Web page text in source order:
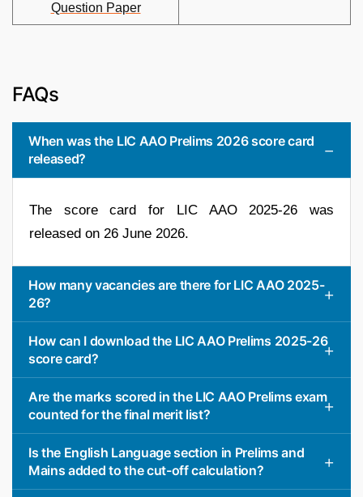
Question Paper
FAQs
When was the LIC AAO Prelims 2026 score card
released?
The score card for LIC AAO 2025-26 was
released on 26 June 2026.
How many vacancies are there for LIC AAO 2025-
26?
How can I download the LIC AAO Prelims 2025-26
score card?
Are the marks scored in the LIC AAO Prelims exam
counted for the final merit list?
Is the English Language section in Prelims and
Mains added to the cut-off calculation?